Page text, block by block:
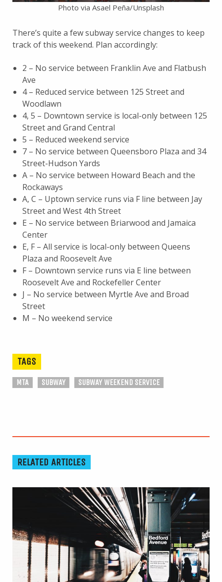
Photo via Asael Peña/Unsplash
There’s quite a few subway service changes to keep
track of this weekend. Plan accordingly:
2 – No service between Franklin Ave and Flatbush
Ave
4 – Reduced service between 125 Street and
Woodlawn
4, 5 – Downtown service is local-only between 125
Street and Grand Central
5 – Reduced weekend service
7 – No service between Queensboro Plaza and 34
Street-Hudson Yards
A – No service between Howard Beach and the
Rockaways
A, C – Uptown service runs via F line between Jay
Street and West 4th Street
E – No service between Briarwood and Jamaica
Center
E, F – All service is local-only between Queens
Plaza and Roosevelt Ave
F – Downtown service runs via E line between
Roosevelt Ave and Rockefeller Center
J – No service between Myrtle Ave and Broad
Street
M – No weekend service
TAGS
MTA SUBWAY SUBWAY WEEKEND SERVICE
RELATED ARTICLES